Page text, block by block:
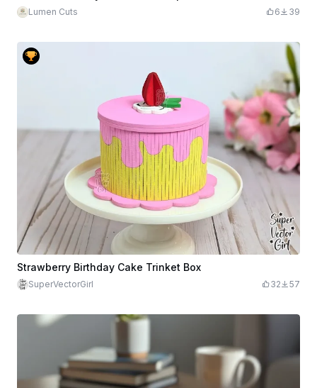
Lumen Cuts 6 39
Strawberry Birthday Cake Trinket Box
SuperVectorGirl 32 57